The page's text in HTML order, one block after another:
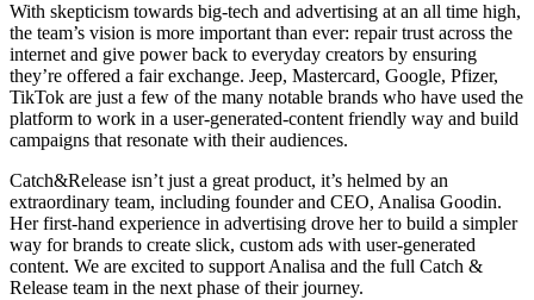
With skepticism towards big-tech and advertising at an all time high,
the team’s vision is more important than ever: repair trust across the
internet and give power back to everyday creators by ensuring
they’re offered a fair exchange. Jeep, Mastercard, Google, Pfizer,
TikTok are just a few of the many notable brands who have used the
platform to work in a user-generated-content friendly way and build
campaigns that resonate with their audiences.
Catch&Release isn’t just a great product, it’s helmed by an
extraordinary team, including founder and CEO, Analisa Goodin.
Her first-hand experience in advertising drove her to build a simpler
way for brands to create slick, custom ads with user-generated
content. We are excited to support Analisa and the full Catch &
Release team in the next phase of their journey.